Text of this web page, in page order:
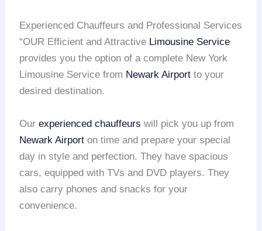
Experienced Chauffeurs and Professional Services
“OUR Efficient and Attractive Limousine Service
provides you the option of a complete New York
Limousine Service from Newark Airport to your
desired destination.
Ourexperienced chauffeurs will pick you up from
Newark Airport on time and prepare your special
day in style and perfection. They have spacious
cars, equipped with TVs and DVD players. They
also carry phones and snacks for your
convenience.